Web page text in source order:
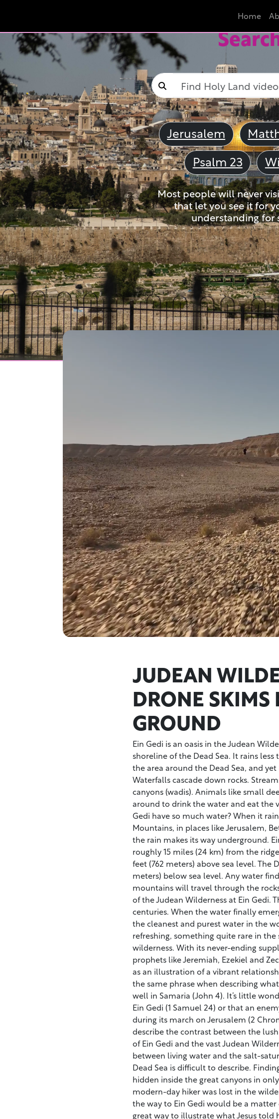
Home
Jerusalem
Psalm 23
Most people will never
that let you see it for
understanding for
JUDEAN
DRONE SKIMS
GROUND
Ein Gedi is an oasis in the Judean
shoreline of the Dead Sea. It rains
the area around the Dead Sea, and
Waterfalls cascade down rocks.
canyons (wadis). Animals like small
around to drink the water and eat the
Gedi have so much water? When it
Mountains, in places like Jerusalem,
the rain makes its way underground.
roughly 15 miles (24 km) from the
feet (762 meters) above sea level. The
meters) below sea level. Any water
mountains will travel through the
of the Judean Wilderness at Ein Gedi.
centuries. When the water finally
the cleanest and purest water in the
refreshing, something quite rare in
wilderness. With its never-ending
prophets like Jeremiah, Ezekiel and
as an illustration of a vibrant
the same phrase when describing
well in Samaria (John 4). It’s little
Ein Gedi (1 Samuel 24) or that an
during its march on Jerusalem (2
describe the contrast between the
of Ein Gedi and the vast Judean
between living water and the salt-
Dead Sea is difficult to describe.
hidden inside the great canyons in
modern-day hiker was lost in the
the way to Ein Gedi would be a
great way to illustrate what Jesus told